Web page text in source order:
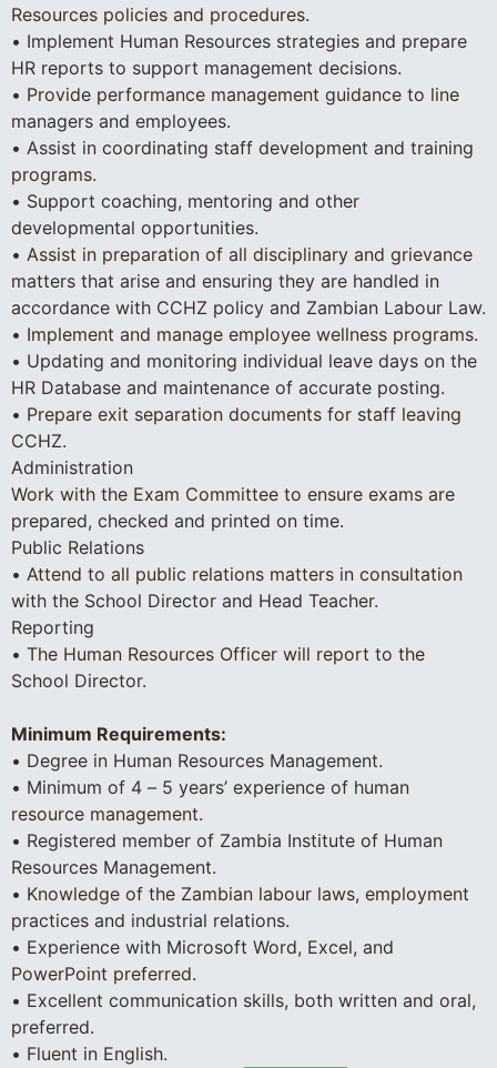
Resources policies and procedures.
• Implement Human Resources strategies and prepare
HR reports to support management decisions.
• Provide performance management guidance to line
managers and employees.
• Assist in coordinating staff development and training
programs.
• Support coaching, mentoring and other
developmental opportunities.
• Assist in preparation of all disciplinary and grievance
matters that arise and ensuring they are handled in
accordance with CCHZ policy and Zambian Labour Law.
• Implement and manage employee wellness programs.
• Updating and monitoring individual leave days on the
HR Database and maintenance of accurate posting.
• Prepare exit separation documents for staff leaving
CCHZ.
Administration
Work with the Exam Committee to ensure exams are
prepared, checked and printed on time.
Public Relations
• Attend to all public relations matters in consultation
with the School Director and Head Teacher.
Reporting
• The Human Resources Officer will report to the
School Director.
Minimum Requirements:
• Degree in Human Resources Management.
• Minimum of 4 – 5 years’ experience of human
resource management.
• Registered member of Zambia Institute of Human
Resources Management.
• Knowledge of the Zambian labour laws, employment
practices and industrial relations.
• Experience with Microsoft Word, Excel, and
PowerPoint preferred.
• Excellent communication skills, both written and oral,
preferred.
• Fluent in English.